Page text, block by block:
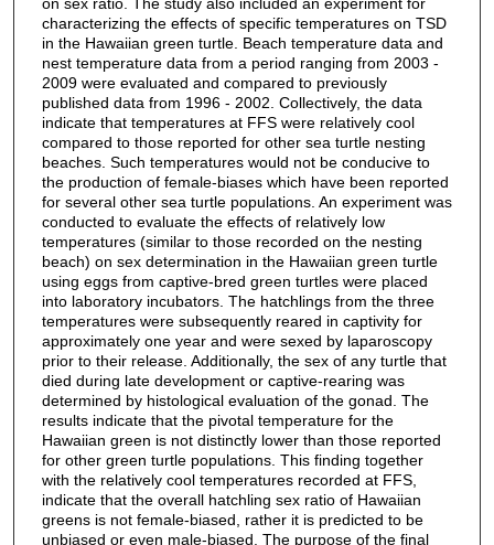
characterizing the effects of specific temperatures on TSD
in the Hawaiian green turtle. Beach temperature data and
nest temperature data from a period ranging from 2003 -
2009 were evaluated and compared to previously
published data from 1996 - 2002. Collectively, the data
indicate that temperatures at FFS were relatively cool
compared to those reported for other sea turtle nesting
beaches. Such temperatures would not be conducive to
the production of female-biases which have been reported
for several other sea turtle populations. An experiment was
conducted to evaluate the effects of relatively low
temperatures (similar to those recorded on the nesting
beach) on sex determination in the Hawaiian green turtle
using eggs from captive-bred green turtles were placed
into laboratory incubators. The hatchlings from the three
temperatures were subsequently reared in captivity for
approximately one year and were sexed by laparoscopy
prior to their release. Additionally, the sex of any turtle that
died during late development or captive-rearing was
determined by histological evaluation of the gonad. The
results indicate that the pivotal temperature for the
Hawaiian green is not distinctly lower than those reported
for other green turtle populations. This finding together
with the relatively cool temperatures recorded at FFS,
indicate that the overall hatchling sex ratio of Hawaiian
greens is not female-biased, rather it is predicted to be
unbiased or even male-biased. The purpose of the final